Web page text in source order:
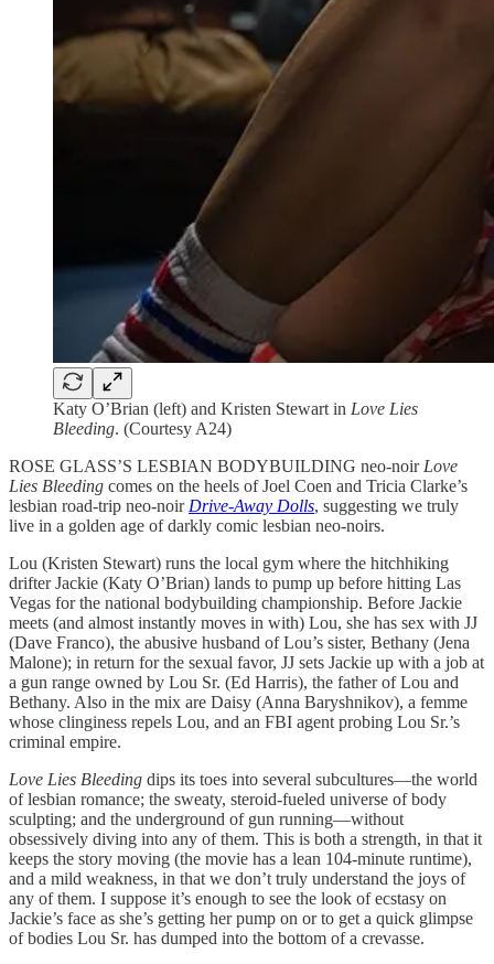
Katy O’Brian (left) and Kristen Stewart in Love Lies
Bleeding. (Courtesy A24)
ROSE GLASS’S LESBIAN BODYBUILDING neo-noir Love
Lies Bleeding comes on the heels of Joel Coen and Tricia Clarke’s
lesbian road-trip neo-noir Drive-Away Dolls, suggesting we truly
live in a golden age of darkly comic lesbian neo-noirs.
Lou (Kristen Stewart) runs the local gym where the hitchhiking
drifter Jackie (Katy O’Brian) lands to pump up before hitting Las
Vegas for the national bodybuilding championship. Before Jackie
meets (and almost instantly moves in with) Lou, she has sex with JJ
(Dave Franco), the abusive husband of Lou’s sister, Bethany (Jena
Malone); in return for the sexual favor, JJ sets Jackie up with a job at
a gun range owned by Lou Sr. (Ed Harris), the father of Lou and
Bethany. Also in the mix are Daisy (Anna Baryshnikov), a femme
whose clinginess repels Lou, and an FBI agent probing Lou Sr.’s
criminal empire.
Love Lies Bleeding dips its toes into several subcultures—the world
of lesbian romance; the sweaty, steroid-fueled universe of body
sculpting; and the underground of gun running—without
obsessively diving into any of them. This is both a strength, in that it
keeps the story moving (the movie has a lean 104-minute runtime),
and a mild weakness, in that we don’t truly understand the joys of
any of them. I suppose it’s enough to see the look of ecstasy on
Jackie’s face as she’s getting her pump on or to get a quick glimpse
of bodies Lou Sr. has dumped into the bottom of a crevasse.